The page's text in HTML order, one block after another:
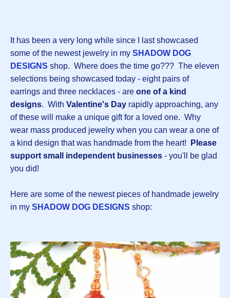
It has been a very long while since I last showcased
some of the newest jewelry in my SHADOW DOG
DESIGNS shop. Where does the time go??? The eleven
selections being showcased today - eight pairs of
earrings and three necklaces - are one of a kind
designs. With Valentine's Day rapidly approaching, any
of these will make a unique gift for a loved one. Why
wear mass produced jewelry when you can wear a one of
a kind design that was handmade from the heart!
Please
support small independent businesses - you'll be glad
you did!
Here are some of the newest pieces of handmade jewelry
in my SHADOW DOG DESIGNS shop: